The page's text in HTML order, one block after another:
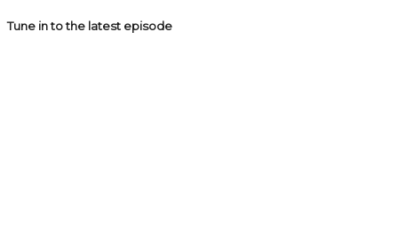
Tune in to the latest episode